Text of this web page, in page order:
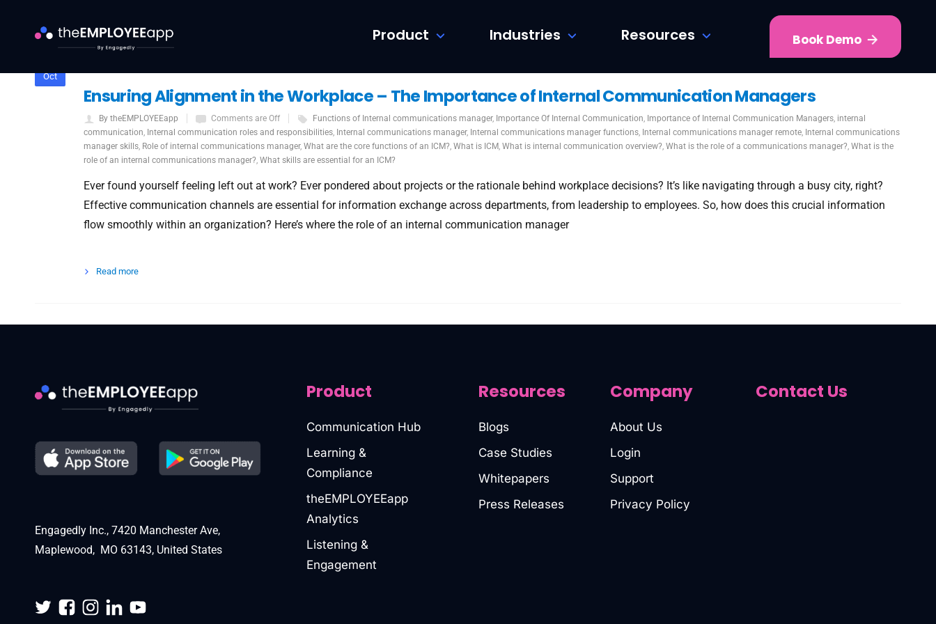
Product Industries Resources Book Demo
Oct
Ensuring Alignment in the Workplace – The Importance of Internal Communication Managers
By theEMPLOYEEapp Comments are Off Functions of Internal communications manager, Importance Of Internal Communication, Importance of Internal Communication Managers, internal
communication, Internal communication roles and responsibilities, Internal communications manager, Internal communications manager functions, Internal communications manager remote, Internal communications
manager skills, Role of internal communications manager, What are the core functions of an ICM?, What is ICM, What is internal communication overview?, What is the role of a communications manager?, What is the
role of an internal communications manager?, What skills are essential for an ICM?
Ever found yourself feeling left out at work? Ever pondered about projects or the rationale behind workplace decisions? It’s like navigating through a busy city, right?
Effective communication channels are essential for information exchange across departments, from leadership to employees. So, how does this crucial information
flow smoothly within an organization? Here’s where the role of an internal communication manager
Read more
Engagedly Inc., 7420 Manchester Ave,
Maplewood, MO 63143, United States
Product
Communication Hub
Learning &
Compliance
theEMPLOYEEapp
Analytics
Listening &
Engagement
Resources
Blogs
Case Studies
Whitepapers
Press Releases
Company
About Us
Login
Support
Privacy Policy
Contact Us